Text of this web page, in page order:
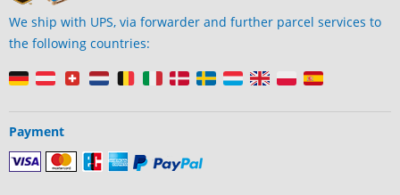
We ship with UPS, via forwarder and further parcel services to
the following countries:
Payment